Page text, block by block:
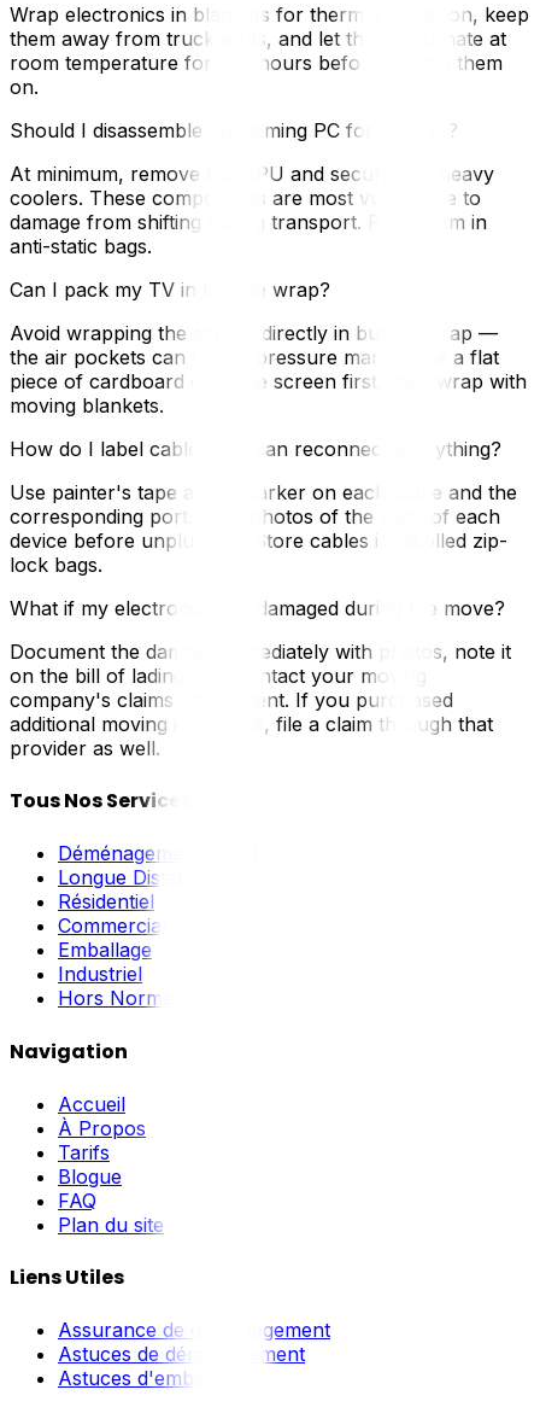
Wrap electronics in blankets for thermal insulation, keep
them away from truck walls, and let them acclimate at
room temperature for 2–4 hours before turning them
on.
Should I disassemble my gaming PC for a move?
At minimum, remove the GPU and secure any heavy
coolers. These components are most vulnerable to
damage from shifting during transport. Pack them in
anti-static bags.
Can I pack my TV in bubble wrap?
Avoid wrapping the screen directly in bubble wrap —
the air pockets can create pressure marks. Use a flat
piece of cardboard over the screen first, then wrap with
moving blankets.
How do I label cables so I can reconnect everything?
Use painter's tape and a marker on each cable and the
corresponding port. Take photos of the back of each
device before unplugging. Store cables in labelled zip-
lock bags.
What if my electronics are damaged during the move?
Document the damage immediately with photos, note it
on the bill of lading, and contact your moving
company's claims department. If you purchased
additional moving insurance, file a claim through that
provider as well.
Tous Nos Services
Déménagement Local
Longue Distance
Résidentiel
Commercial
Emballage
Industriel
Hors Norme
Navigation
Accueil
À Propos
Tarifs
Blogue
FAQ
Plan du site
Liens Utiles
Assurance de déménagement
Astuces de déménagement
Astuces d'emballage